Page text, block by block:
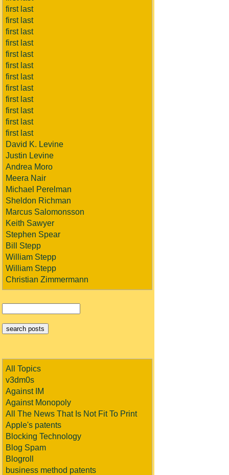
first last
first last
first last
first last
first last
first last
first last
first last
first last
first last
first last
first last
David K. Levine
Justin Levine
Andrea Moro
Meera Nair
Michael Perelman
Sheldon Richman
Marcus Salomonsson
Keith Sawyer
Stephen Spear
Bill Stepp
William Stepp
William Stepp
Christian Zimmermann
All Topics
v3dm0s
Against IM
Against Monopoly
All The News That Is Not Fit To Print
Apple's patents
Blocking Technology
Blog Spam
Blogroll
business method patents